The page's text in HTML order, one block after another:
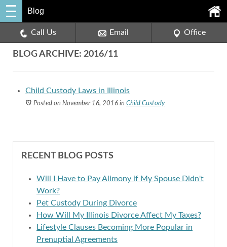
Blog
Call Us Email Office
BLOG ARCHIVE: 2016/11
Child Custody Laws in Illinois
Posted on November 16, 2016 in Child Custody
RECENT BLOG POSTS
Will I Have to Pay Alimony if My Spouse Didn't
Work?
Pet Custody During Divorce
How Will My Illinois Divorce Affect My Taxes?
Lifestyle Clauses Becoming More Popular in
Prenuptial Agreements